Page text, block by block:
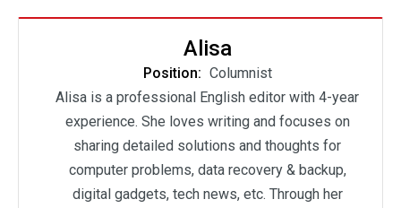
Alisa
Position: Columnist
Alisa is a professional English editor with 4-year
experience. She loves writing and focuses on
sharing detailed solutions and thoughts for
computer problems, data recovery & backup,
digital gadgets, tech news, etc. Through her